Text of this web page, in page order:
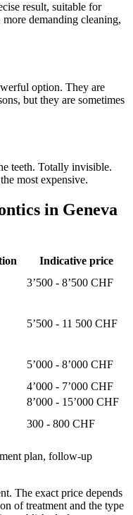
result, suitable for
demanding cleaning,
option. They are
but they are sometimes
teeth. Totally invisible.
most expensive.
in Geneva
Indicative price
3’500 - 8’500 CHF
5’500 - 11 500 CHF
5’000 - 8’000 CHF
4’000 - 7’000 CHF
8’000 - 15’000 CHF
300 - 800 CHF
plan, follow-up
The exact price depends
of treatment and the type